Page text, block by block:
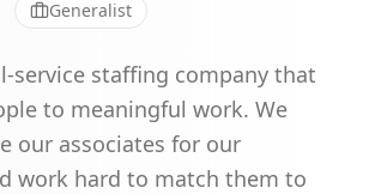
Generalist
service staffing company that
to meaningful work. We
our associates for our
work hard to match them to